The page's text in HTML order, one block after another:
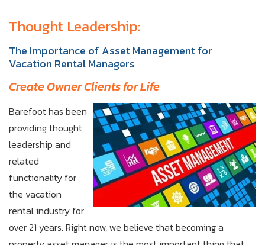
Thought Leadership:
The Importance of Asset Managementfor
Vacation Rental Managers
Create Owner Clients for Life
Barefoot has been
providing thought
leadership and
related
functionality for
the vacation
rental industry for
over 21 years. Right now, we believe that becoming a